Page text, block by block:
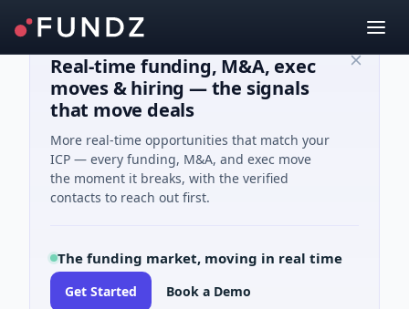
Real-time funding, M&A, exec
moves & hiring — the signals
that move deals
More real-time opportunities that match your
ICP — every funding, M&A, and exec move
the moment it breaks, with the verified
contacts to reach out first.
The funding market, moving in real time
Get Started Book a Demo